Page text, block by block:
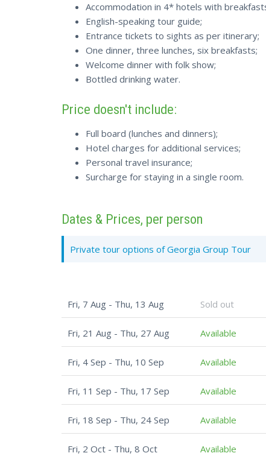
Accommodation in 4* hotels with
English-speaking tour guide;
Entrance tickets to sights as per itinerary;
One dinner, three lunches, six breakfasts;
Welcome dinner with folk show;
Bottled drinking water.
Price doesn't include:
Full board (lunches and dinners);
Hotel charges for additional services;
Personal travel insurance;
Surcharge for staying in a single room.
Dates & Prices, per person
Private tour options of Georgia Group Tour
Fri, 7 Aug - Thu, 13 Aug Sold out
Fri, 21 Aug - Thu, 27 Aug Available
Fri, 4 Sep - Thu, 10 Sep Available
Fri, 11 Sep - Thu, 17 Sep Available
Fri, 18 Sep - Thu, 24 Sep Available
Fri, 2 Oct - Thu, 8 Oct Available